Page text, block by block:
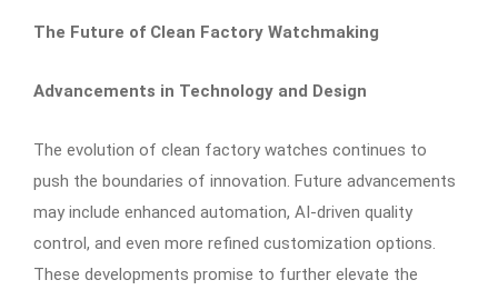
The Future of Clean Factory Watchmaking
Advancements in Technology and Design
The evolution of clean factory watches continues to
push the boundaries of innovation. Future advancements
may include enhanced automation, AI-driven quality
control, and even more refined customization options.
These developments promise to further elevate the